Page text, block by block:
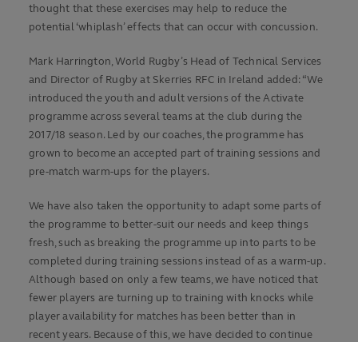
thought that these exercises may help to reduce the
potential ‘whiplash’ effects that can occur with concussion.
Mark Harrington, World Rugby’s Head of Technical Services
and Director of Rugby at Skerries RFC in Ireland added: “We
introduced the youth and adult versions of the Activate
programme across several teams at the club during the
2017/18 season. Led by our coaches, the programme has
grown to become an accepted part of training sessions and
pre-match warm-ups for the players.
We have also taken the opportunity to adapt some parts of
the programme to better-suit our needs and keep things
fresh, such as breaking the programme up into parts to be
completed during training sessions instead of as a warm-up.
Although based on only a few teams, we have noticed that
fewer players are turning up to training with knocks while
player availability for matches has been better than in
recent years. Because of this, we have decided to continue